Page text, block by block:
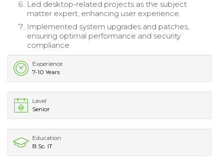
Led desktop-related projects as the subject
matter expert, enhancing user experience.
Implemented system upgrades and patches,
ensuring optimal performance and security
compliance.
Experience
7-10 Years
Level
Senior
Education
B.Sc. IT